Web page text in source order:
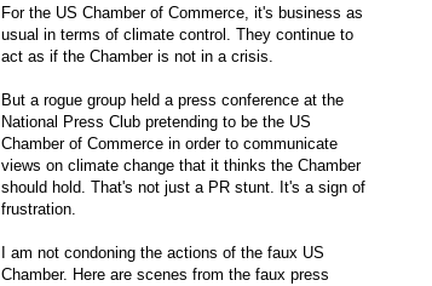
For the US Chamber of Commerce, it's business as
usual in terms of climate control. They continue to
act as if the Chamber is not in a crisis.
But a rogue group held a press conference at the
National Press Club pretending to be the US
Chamber of Commerce in order to communicate
views on climate change that it thinks the Chamber
should hold. That's not just a PR stunt. It's a sign of
frustration.
I am not condoning the actions of the faux US
Chamber. Here are scenes from the faux press